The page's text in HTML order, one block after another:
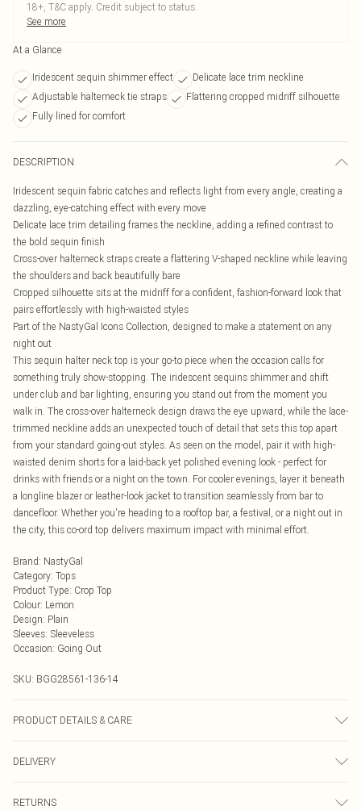
18+, T&C apply. Credit subject to status.
See more
At a Glance
Iridescent sequin shimmer effect
Delicate lace trim neckline
Adjustable halterneck tie straps
Flattering cropped midriff silhouette
Fully lined for comfort
DESCRIPTION
Iridescent sequin fabric catches and reflects light from every angle, creating a
dazzling, eye-catching effect with every move
Delicate lace trim detailing frames the neckline, adding a refined contrast to
the bold sequin finish
Cross-over halterneck straps create a flattering V-shaped neckline while leaving
the shoulders and back beautifully bare
Cropped silhouette sits at the midriff for a confident, fashion-forward look that
pairs effortlessly with high-waisted styles
Part of the NastyGal Icons Collection, designed to make a statement on any
night out
This sequin halter neck top is your go-to piece when the occasion calls for
something truly show-stopping. The iridescent sequins shimmer and shift
under club and bar lighting, ensuring you stand out from the moment you
walk in. The cross-over halterneck design draws the eye upward, while the lace-
trimmed neckline adds an unexpected touch of detail that sets this top apart
from your standard going-out styles. As seen on the model, pair it with high-
waisted denim shorts for a laid-back yet polished evening look - perfect for
drinks with friends or a night on the town. For cooler evenings, layer it beneath
a longline blazer or leather-look jacket to transition seamlessly from bar to
dancefloor. Whether you're heading to a rooftop bar, a festival, or a night out in
the city, this co-ord top delivers maximum impact with minimal effort.
Brand: NastyGal
Category: Tops
Product Type: Crop Top
Colour: Lemon
Design: Plain
Sleeves: Sleeveless
Occasion: Going Out
SKU: BGG28561-136-14
PRODUCT DETAILS & CARE
wash at 30°C, do not bleach, do not tumble dry, do not iron, do not dry clean,
keep away from fire Model wears: Size 10
DELIVERY
RETURNS